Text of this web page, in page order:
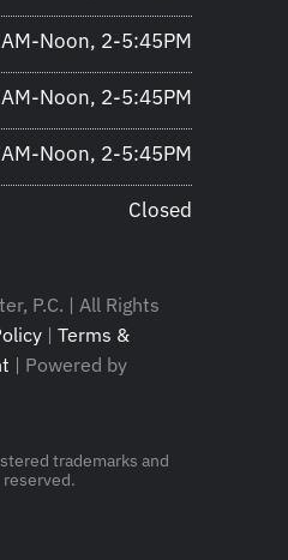
Noon, 2-5:45PM
Noon, 2-5:45PM
Noon, 2-5:45PM
Closed
P.C. | All Rights
| Terms &
| Powered by
trademarks and